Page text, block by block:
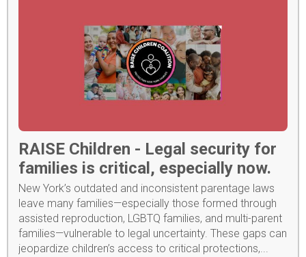
RAISE Children - Legal security for
families is critical, especially now.
New York’s outdated and inconsistent parentage laws
leave many families—especially those formed through
assisted reproduction, LGBTQ families, and multi-parent
families—vulnerable to legal uncertainty. These gaps can
jeopardize children’s access to critical protections,...